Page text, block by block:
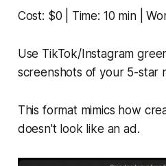
Cost: $0 | Time: 10 min |
Use TikTok/Instagram
screenshots of your 5-star
This format mimics how
doesn't look like an ad.